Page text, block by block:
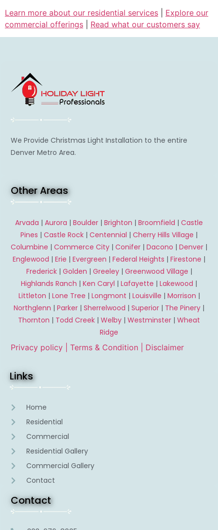
Learn more about our residential services
Explore our
commercial offerings
Read what our customers say
We Provide Christmas Light Installation to the entire
Denver Metro Area.
Other Areas
Arvada | Aurora | Boulder | Brighton | Broomfield | Castle
Pines | Castle Rock | Centennial | Cherry Hills Village |
Columbine | Commerce City | Conifer | Dacono | Denver |
Englewood | Erie | Evergreen | Federal Heights | Firestone |
Frederick| Golden | Greeley| Greenwood Village |
Highlands Ranch | Ken Caryl | Lafayette | Lakewood |
Littleton | Lone Tree | Longmont | Louisville | Morrison |
Northglenn | Parker | Sherrelwood | Superior | The Pinery |
Thornton | Todd Creek | Welby | Westminster | Wheat
Ridge
Privacy policy | Terms & Condition | Disclaimer
Links
Home
Residential
Commercial
Residential Gallery
Commercial Gallery
Contact
Contact